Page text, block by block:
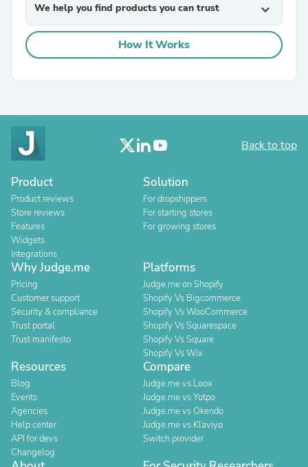
We help you find products you can trust expand_more
How It Works
Back to top
Product
Product reviews
Store reviews
Features
Widgets
Integrations
Solution
For dropshippers
For starting stores
For growing stores
Why Judge.me
Pricing
Customer support
Security & compliance
Trust portal
Trust manifesto
Platforms
Judge.me on Shopify
Shopify Vs Bigcommerce
Shopify Vs WooCommerce
Shopify Vs Squarespace
Shopify Vs Square
Shopify Vs Wix
Resources
Blog
Events
Agencies
Help center
API for devs
Changelog
Compare
Judge.me vs Loox
Judge.me vs Yotpo
Judge.me vs Okendo
Judge.me vs Klaviyo
Switch provider